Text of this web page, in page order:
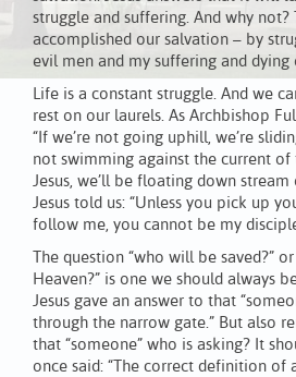
struggle and suffering. And why not?
accomplished our salvation – by
evil men and my suffering and dying
Life is a constant struggle. And we
rest on our laurels. As Archbishop
“If we’re not going uphill, we’re
not swimming against the current
Jesus, we’ll be floating down stream
Jesus told us: “Unless you pick up
follow me, you cannot be my
The question “who will be saved?”
Heaven?” is one we should always
Jesus gave an answer to that
through the narrow gate.” But also
that “someone” who is asking? It
once said: “The correct definition of